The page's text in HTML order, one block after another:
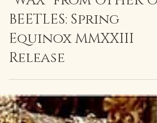
"WAX" from OTHER OF
BEETLES: Spring
Equinox MMXXIII
Release